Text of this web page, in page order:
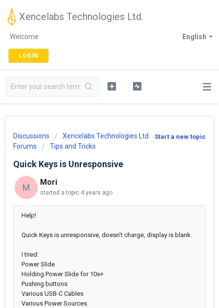
Xencelabs Technologies Ltd.
English
Welcome
LOGIN
Start a new topic
Discussions
Xencelabs Technologies Ltd.
Forums
Tips and Tricks
Quick Keys is Unresponsive
M
Mori
started a topic 4 years ago
Help!
Quick Keys is unresponsive, doesn't charge, display is blank.
I tried:
Power Slide
Holding Power Slide for 10s+
Pushing buttons
Various USB-C Cables
Various Power Sources